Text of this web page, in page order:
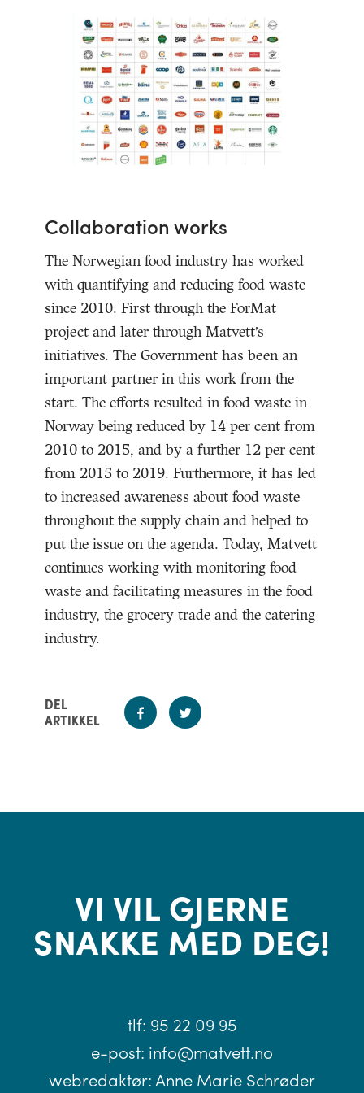
Collaboration works
The Norwegian food industry has worked
with quantifying and reducing food waste
since 2010. First through the ForMat
project and later through Matvett’s
initiatives. The Government has been an
important partner in this work from the
start. The efforts resulted in food waste in
Norway being reduced by 14 per cent from
2010 to 2015, and by a further 12 per cent
from 2015 to 2019. Furthermore, it has led
to increased awareness about food waste
throughout the supply chain and helped to
put the issue on the agenda. Today, Matvett
continues working with monitoring food
waste and facilitating measures in the food
industry, the grocery trade and the catering
industry.
DEL
ARTIKKEL
VI VIL GJERNE
SNAKKE MED DEG!
tlf: 95 22 09 95
e-post: info@matvett.no
webredaktør: Anne Marie Schrøder